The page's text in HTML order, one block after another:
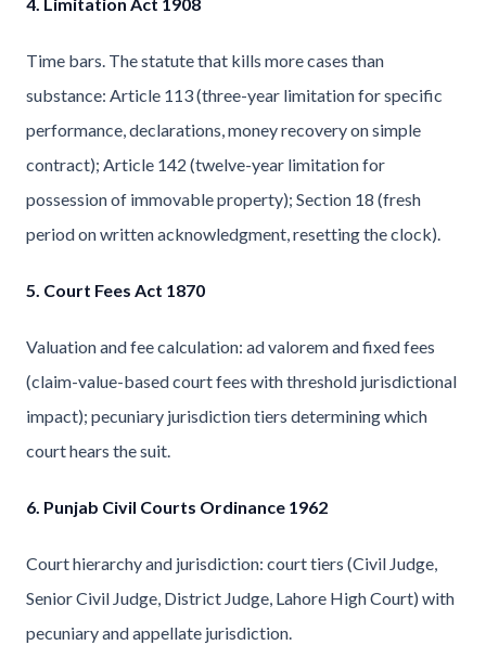
Time bars. The statute that kills more cases than
substance: Article 113 (three-year limitation for specific
performance, declarations, money recovery on simple
contract); Article 142 (twelve-year limitation for
possession of immovable property); Section 18 (fresh
period on written acknowledgment, resetting the clock).
5. Court Fees Act 1870
Valuation and fee calculation: ad valorem and fixed fees
(claim-value-based court fees with threshold jurisdictional
impact); pecuniary jurisdiction tiers determining which
court hears the suit.
6. Punjab Civil Courts Ordinance 1962
Court hierarchy and jurisdiction: court tiers (Civil Judge,
Senior Civil Judge, District Judge, Lahore High Court) with
pecuniary and appellate jurisdiction.